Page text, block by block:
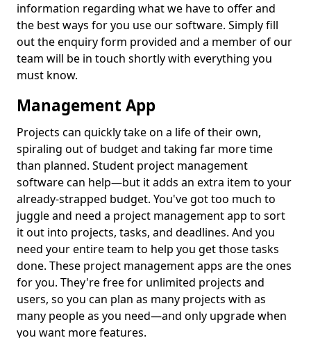
information regarding what we have to offer and
the best ways for you use our software. Simply fill
out the enquiry form provided and a member of our
team will be in touch shortly with everything you
must know.
Management App
Projects can quickly take on a life of their own,
spiraling out of budget and taking far more time
than planned. Student project management
software can help—but it adds an extra item to your
already-strapped budget. You've got too much to
juggle and need a project management app to sort
it out into projects, tasks, and deadlines. And you
need your entire team to help you get those tasks
done. These project management apps are the ones
for you. They're free for unlimited projects and
users, so you can plan as many projects with as
many people as you need—and only upgrade when
you want more features.